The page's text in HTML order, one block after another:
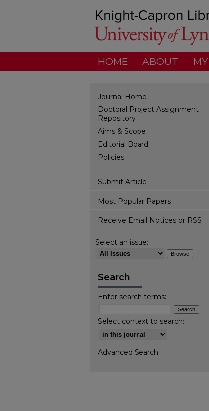
HOME ABOUT
Journal Home
Doctoral Project Assignment
Repository
Aims & Scope
Editorial Board
Policies
Submit Article
Most Popular Papers
Receive Email Notices or RSS
Select an issue:
Search
Enter search terms:
Select context to search:
Advanced Search